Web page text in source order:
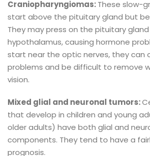
Craniopharyngiomas:These slow-
start above the pituitary gland but
They may press on the pituitary
hypothalamus, causing hormone
start near the optic nerves, they can
problems and be difficult to remove
vision.
Mixed glial and neuronal tumors:
that develop in children and young
older adults) have both glial and
components. They tend to have a
prognosis.